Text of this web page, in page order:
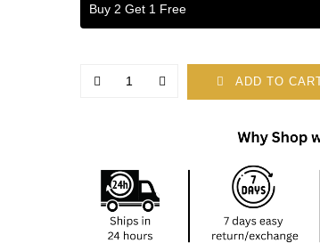
Buy 2 Get 1 Free
ADD TO